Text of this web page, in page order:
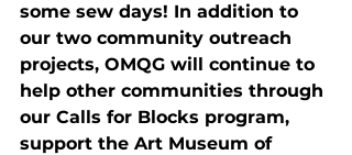
some sew days! In addition to
our two community outreach
projects, OMQG will continue to
help other communities through
our Calls for Blocks program,
support the Art Museum of